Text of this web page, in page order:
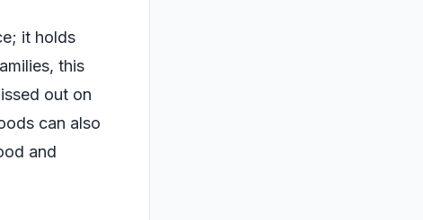
it holds
this
out on
can also
and